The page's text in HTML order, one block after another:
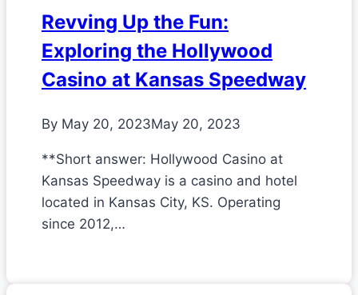
Revving Up the Fun:
Exploring the Hollywood
Casino at Kansas Speedway
By May 20, 2023May 20, 2023
**Short answer: Hollywood Casino at
Kansas Speedway is a casino and hotel
located in Kansas City, KS. Operating
since 2012,…